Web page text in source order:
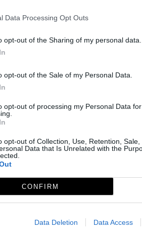
Data Processing Opt Outs
opt-out of the Sharing of my personal data.
opt-out of the Sale of my Personal Data.
opt-out of processing my Personal Data
opt-out of Collection, Use, Retention,
Data that Is Unrelated with the
CONFIRM
Data Deletion Data Access
viñedos y olivar,
vecinas de Tierras
(Badajoz)